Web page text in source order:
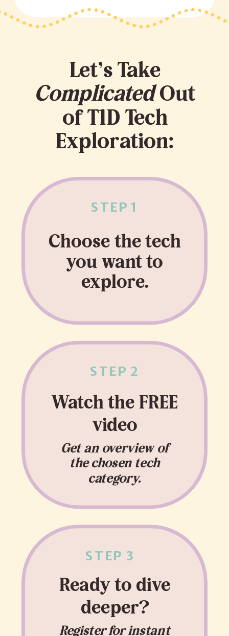
Let’s Take
ComplicatedOut
of T1D Tech
Exploration:
Choose the tech
you want to
explore.
STEP 3
STEP 1
STEP 2
Ready to dive
deeper?
Register for instant
Watch the FREE
video
Get an overview of
the chosen tech
category.